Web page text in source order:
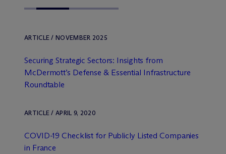
ARTICLE / NOVEMBER 2025
Securing Strategic Sectors: Insights from
McDermott’s Defense & Essential Infrastructure
Roundtable
ARTICLE / APRIL 9, 2020
COVID-19 Checklist for Publicly Listed Companies
in France